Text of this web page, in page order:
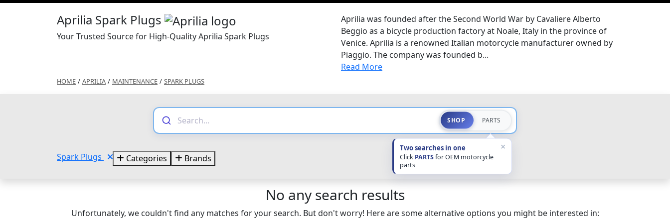
Aprilia Spark Plugs
Your Trusted Source for High-Quality Aprilia Spark Plugs
Aprilia was founded after the Second World War by Cavaliere Alberto
Beggio as a bicycle production factory at Noale, Italy in the province of
Venice. Aprilia is a renowned Italian motorcycle manufacturer owned by
Piaggio. The company was founded b...
Read More
HOME / APRILIA / MAINTENANCE / SPARK PLUGS
SHOP PARTS
Two searches in one
Click PARTSfor OEM motorcycle
parts
×
Spark Plugs Categories Brands
No any search results
Unfortunately, we couldn't find any matches for your search. But don't worry! Here are some alternative options you might be interested in: